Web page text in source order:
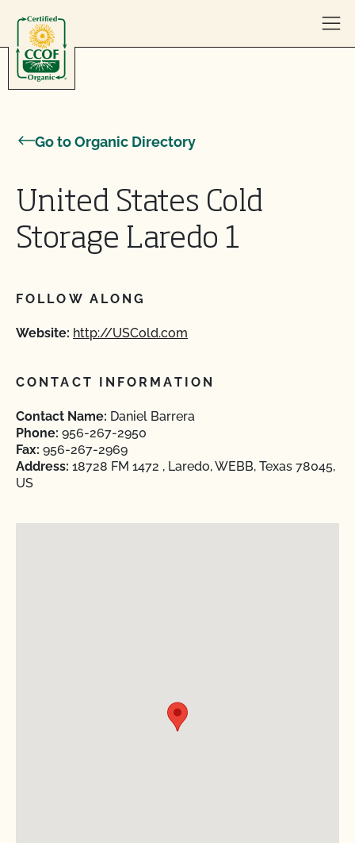
Go to Organic Directory
United States Cold
Storage Laredo 1
FOLLOW ALONG
Website: http://USCold.com
CONTACT INFORMATION
Contact Name: Daniel Barrera
Phone: 956-267-2950
Fax: 956-267-2969
Address: 18728 FM 1472 , Laredo, WEBB, Texas 78045,
US